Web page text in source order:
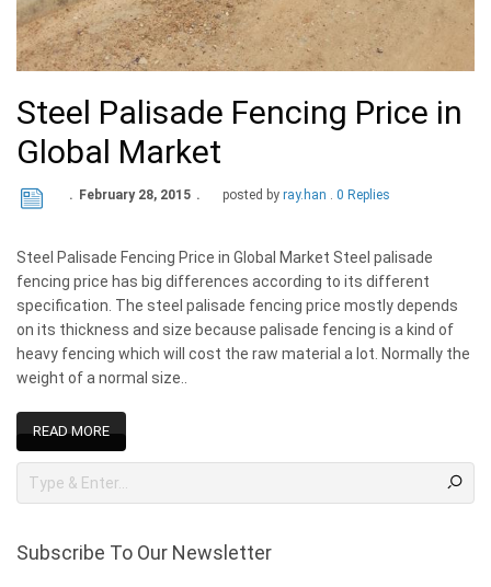
Steel Palisade Fencing Price in
Global Market
February 28, 2015 posted by ray.han 0 Replies
Steel Palisade Fencing Price in Global Market Steel palisade
fencing price has big differences according to its different
specification. The steel palisade fencing price mostly depends
on its thickness and size because palisade fencing is a kind of
heavy fencing which will cost the raw material a lot. Normally the
weight of a normal size..
READ MORE
Subscribe To Our Newsletter